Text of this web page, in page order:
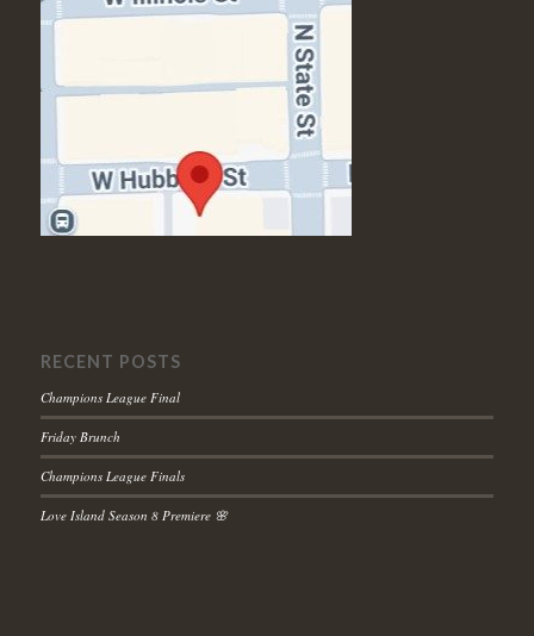
RECENT POSTS
Champions League Final
Friday Brunch
Champions League Finals
Love Island Season 8 Premiere 🌸